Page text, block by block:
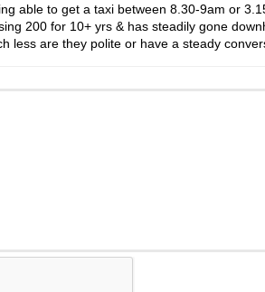
able to get a taxi between 8.30-9am or
200 for 10+ yrs & has steadily gone
less are they polite or have a steady